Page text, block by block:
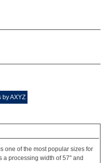
by AXYZ
one of the most popular sizes for
a processing width of 57" and